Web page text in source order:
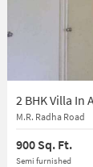
2 BHK Villa
M.R. Radha Road
900 Sq. Ft.
Semi furnished